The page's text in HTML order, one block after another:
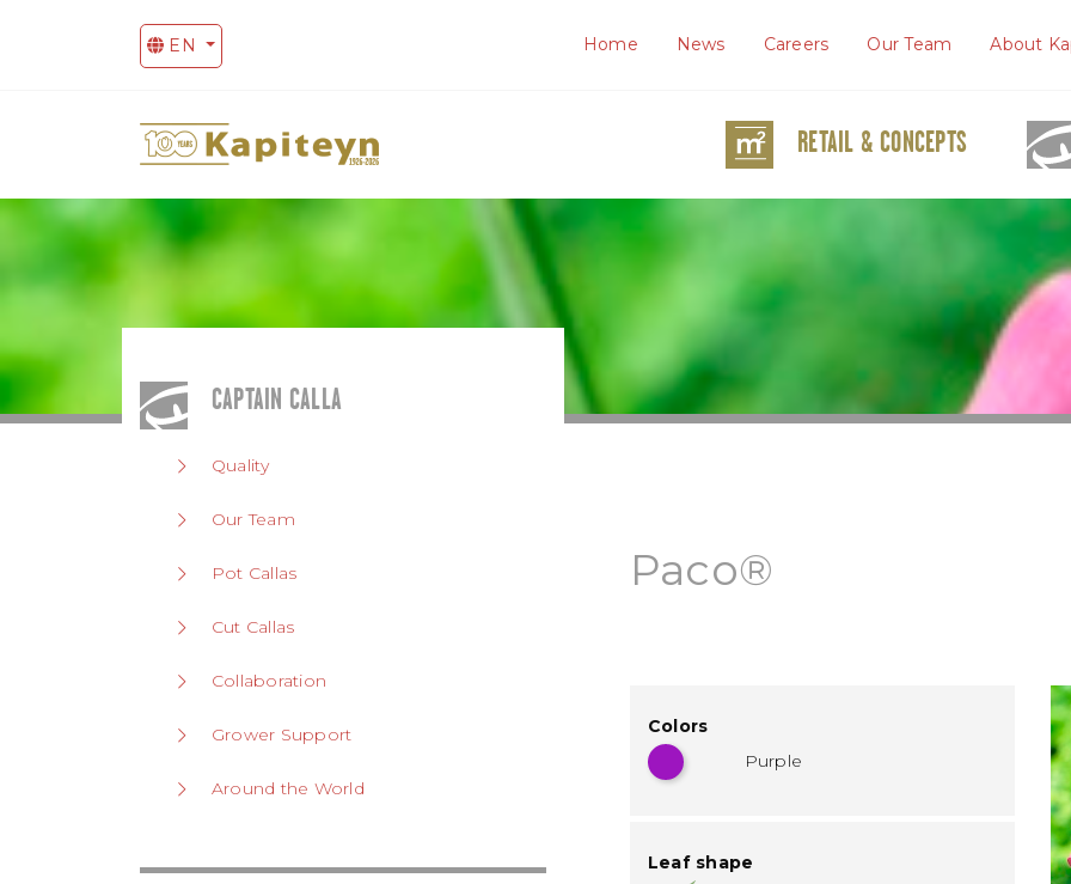
EN Home News Careers Our Team About
RETAIL & CONCEPTS
CAPTAIN CALLA
Quality
Our Team
Pot Callas
Cut Callas
Collaboration
Grower Support
Around the World
Paco®
Colors
Purple
Leaf shape